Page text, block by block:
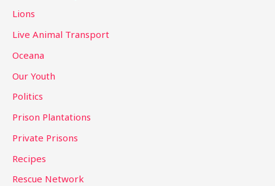
Lions
Live Animal Transport
Oceana
Our Youth
Politics
Prison Plantations
Private Prisons
Recipes
Rescue Network